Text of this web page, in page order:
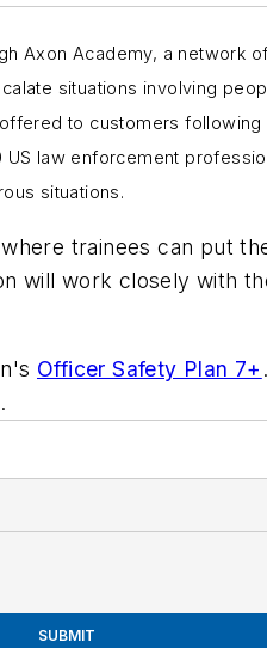
Axon Academy, a network
situations involving
to customers
law enforcement
situations.
trainees can put
will work closely with
Officer Safety Plan 7+
SUBMIT